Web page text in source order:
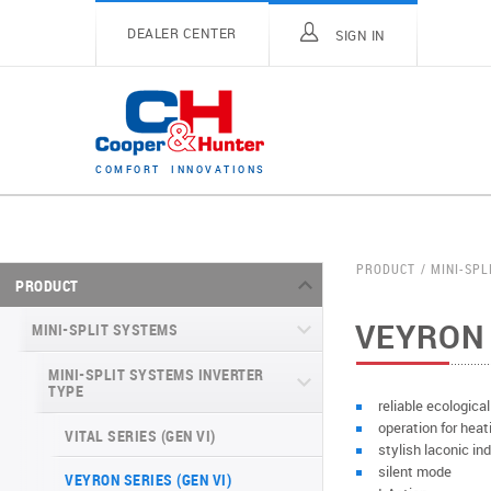
DEALER CENTER SIGN IN
C OM FO RT I N N O V A T I O N S
PRODUCT
MINI-SPLIT SYSTEMS
MINI-SPLIT SYSTEMS INVERTER
TYPE
VITAL SERIES (GEN VI)
VEYRON SERIES (GEN VI)
PRODUCT MINI-
reliable
operation for
stylish laconic
silent mode